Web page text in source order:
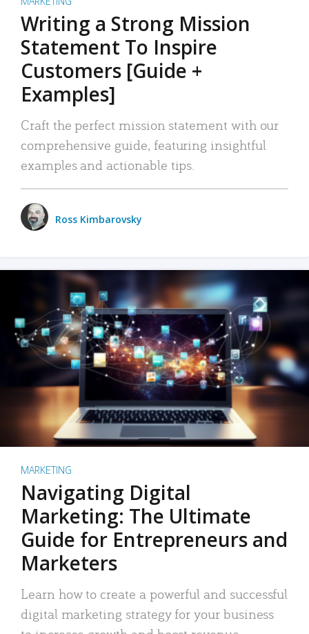
Writing a Strong Mission
Statement To Inspire
Customers [Guide +
Examples]
Craft the perfect mission statement with our
comprehensive guide, featuring insightful
examples and actionable tips.
Ross Kimbarovsky
MARKETING
Navigating Digital
Marketing: The Ultimate
Guide for Entrepreneurs and
Marketers
Learn how to create a powerful and successful
digital marketing strategy for your business